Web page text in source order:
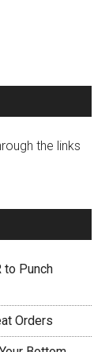
the links
to Punch
Orders